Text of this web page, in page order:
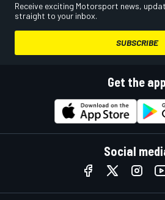
Receive exciting Motorsport news,
straight to your inbox.
SUBSCRIBE
Get the app
Social